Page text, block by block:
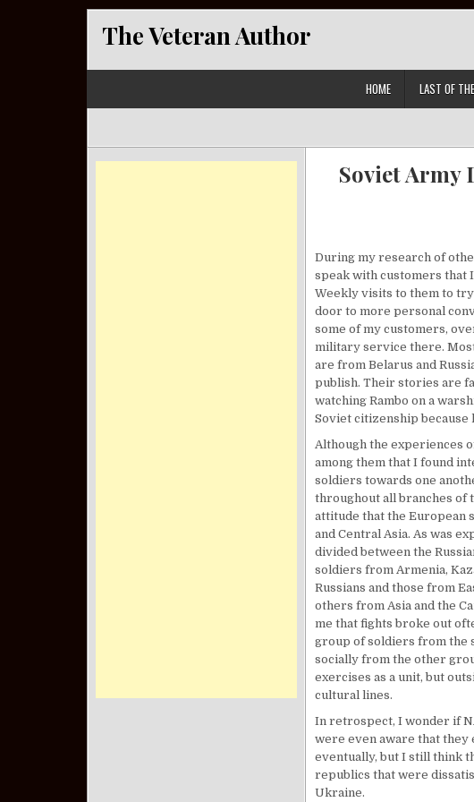
The Veteran Author
HOME LAST OF
Soviet Army
During my research of
speak with customers that
Weekly visits to them to
door to more personal
some of my customers,
military service there.
are from Belarus and
publish. Their stories are
watching Rambo on a
Soviet citizenship because
Although the experiences
among them that I found
soldiers towards one
throughout all branches of
attitude that the European
and Central Asia. As was
divided between the
soldiers from Armenia,
Russians and those from
others from Asia and the
me that fights broke out
group of soldiers from the
socially from the other
exercises as a unit, but
cultural lines.
In retrospect, I wonder if
were even aware that they
eventually, but I still think
republics that were
Ukraine.